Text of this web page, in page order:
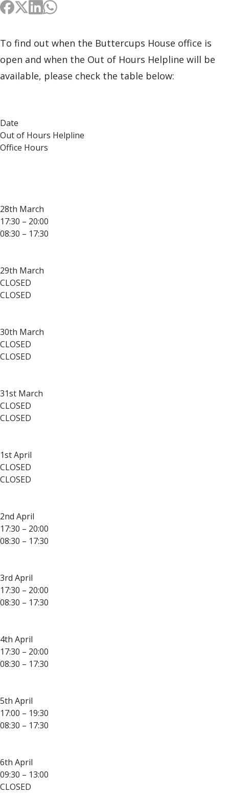
To find out when the Buttercups House office is
open and when the Out of Hours Helpline will be
available, please check the table below:
Date
Out of Hours Helpline
Office Hours
28th March
17:30 – 20:00
08:30 – 17:30
29th March
CLOSED
CLOSED
30th March
CLOSED
CLOSED
31st March
CLOSED
CLOSED
1st April
CLOSED
CLOSED
2nd April
17:30 – 20:00
08:30 – 17:30
3rd April
17:30 – 20:00
08:30 – 17:30
4th April
17:30 – 20:00
08:30 – 17:30
5th April
17:00 – 19:30
08:30 – 17:30
6th April
09:30 – 13:00
CLOSED